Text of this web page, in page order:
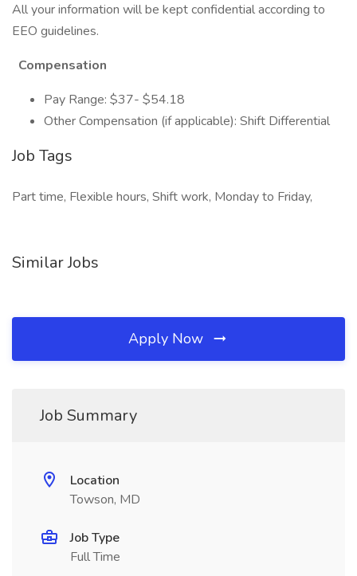
All your information will be kept confidential according to
EEO guidelines.
Compensation
Pay Range: $37- $54.18
Other Compensation (if applicable): Shift Differential
Job Tags
Part time, Flexible hours, Shift work, Monday to Friday,
Similar Jobs
Apply Now
Job Summary
Location
Towson, MD
Job Type
Full Time